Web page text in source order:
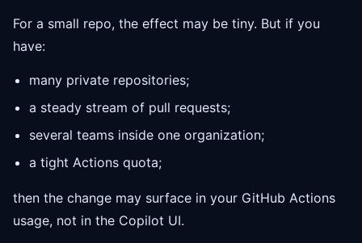
For a small repo, the effect may be tiny. But if you
have:
many private repositories;
a steady stream of pull requests;
several teams inside one organization;
a tight Actions quota;
then the change may surface in your GitHub Actions
usage, not in the Copilot UI.